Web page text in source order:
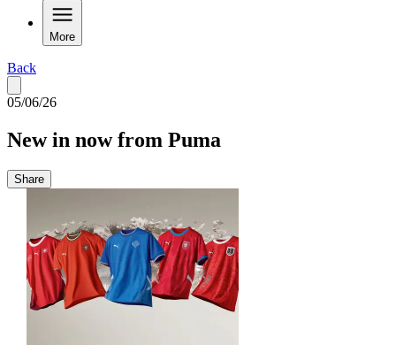
More
Back
05/06/26
New in now from Puma
Share